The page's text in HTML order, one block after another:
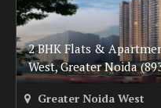
2 BHK Flats &
West, Greater Noida
Greater Noida West